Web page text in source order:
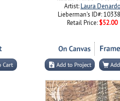
Artist:Laura
Lieberman's ID#:
Retail Price: $52.00